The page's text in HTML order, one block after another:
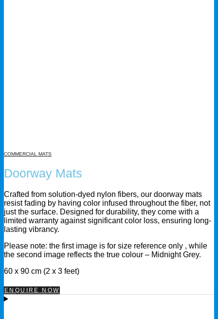
COMMERCIAL MATS
Doorway Mats
Crafted from solution-dyed nylon fibers, our doorway mats
resist fading by having color infused throughout the fiber, not
just the surface. Designed for durability, they come with a
limited warranty against significant color loss, ensuring long-
lasting vibrancy.
Please note: the first image is for size reference only , while
the second image reflects the true colour – Midnight Grey.
60 x 90 cm (2 x 3 feet)
ENQUIRE NOW